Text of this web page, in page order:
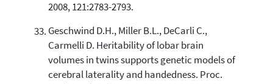
2008, 121:2783-2793.
Geschwind D.H., Miller B.L., DeCarli C.,
Carmelli D. Heritability of lobar brain
volumes in twins supports genetic models of
cerebral laterality and handedness. Proc.